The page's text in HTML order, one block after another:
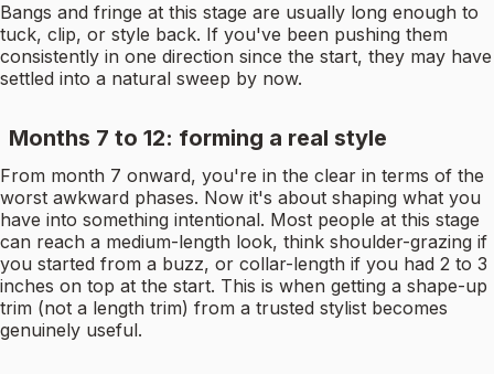
Bangs and fringe at this stage are usually long enough to
tuck, clip, or style back. If you've been pushing them
consistently in one direction since the start, they may have
settled into a natural sweep by now.
Months 7 to 12: forming a real style
From month 7 onward, you're in the clear in terms of the
worst awkward phases. Now it's about shaping what you
have into something intentional. Most people at this stage
can reach a medium-length look, think shoulder-grazing if
you started from a buzz, or collar-length if you had 2 to 3
inches on top at the start. This is when getting a shape-up
trim (not a length trim) from a trusted stylist becomes
genuinely useful.